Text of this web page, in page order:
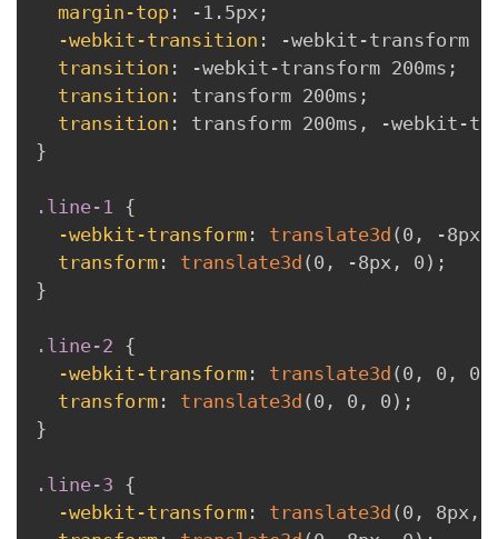
margin-top : -1.5px ;
-webkit-transition :
-webkit-transform
transition : -webkit-transform 200ms ;
transition : transform 200ms ;
transition : transform 200ms ,
-webkit-
}
.line-1 {
-webkit-transform : translate3d ( 0 , -8px
transform : translate3d ( 0 , -8px , 0 ) ;
}
.line-2 {
-webkit-transform : translate3d ( 0 , 0 , 0
transform : translate3d ( 0 , 0 , 0 ) ;
}
.line-3 {
-webkit-transform : translate3d ( 0 , 8px ,